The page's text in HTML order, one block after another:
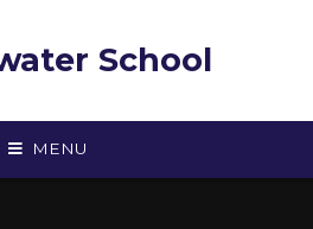
School
MENU